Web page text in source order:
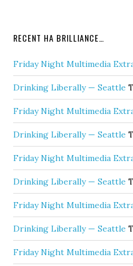
RECENT HA BRILLIANCE…
Friday Night Multimedia
Drinking Liberally — Seattle
Friday Night Multimedia
Drinking Liberally — Seattle
Friday Night Multimedia
Drinking Liberally — Seattle
Friday Night Multimedia
Drinking Liberally — Seattle
Friday Night Multimedia